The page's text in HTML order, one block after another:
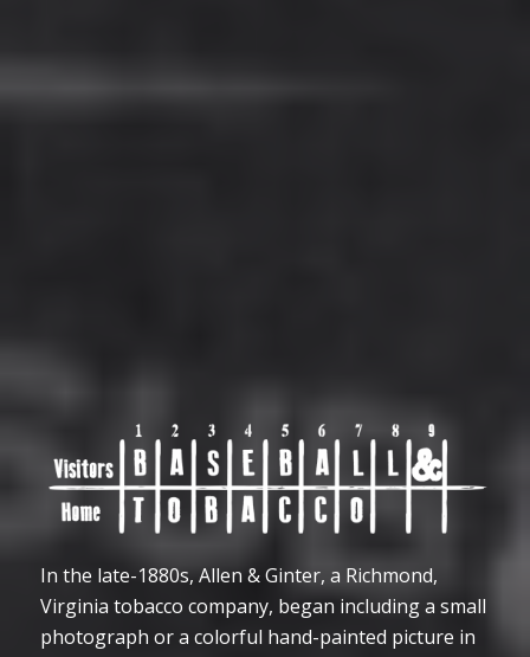
In the late-1880s, Allen & Ginter, a Richmond,
Virginia tobacco company, began including a small
photograph or a colorful hand-painted picture in